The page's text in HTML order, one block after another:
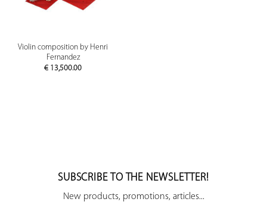
Violin composition by Henri
Fernandez
€ 13,500.00
SUBSCRIBE TO THE NEWSLETTER!
New products, promotions, articles...